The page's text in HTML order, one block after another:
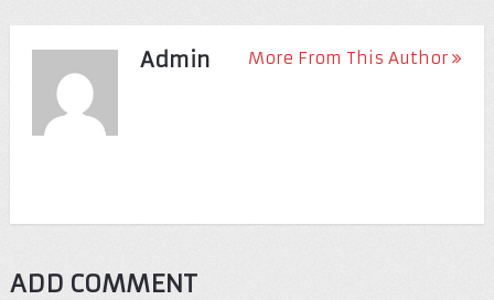
Admin More From This Author
ADD COMMENT